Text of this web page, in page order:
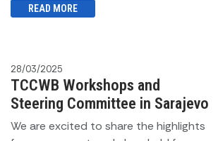
READ MORE
28/03/2025
TCCWB Workshops and
Steering Committee in Sarajevo
We are excited to share the highlights